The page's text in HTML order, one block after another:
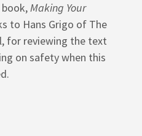
Making Your
to Hans Grigo of The
for reviewing the text
on safety when this